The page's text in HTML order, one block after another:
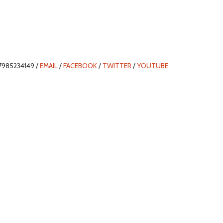
/EMAIL/FACEBOOK/ TWITTER/YOUTUBE